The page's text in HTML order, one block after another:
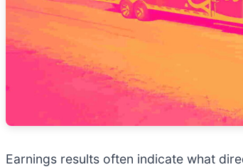
Earnings results often indicate what